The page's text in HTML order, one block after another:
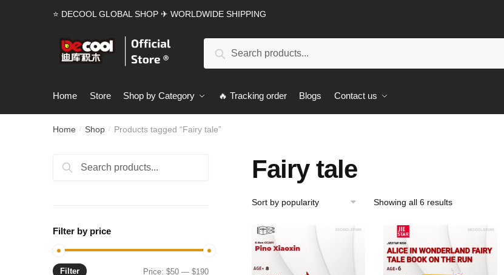
⭐ DECOOL GLOBAL SHOP ✈ WORLDWIDE SHIPPING
Search
Home Store Shop by Category 🔥 Tracking order Blogs Contact us
Home / Shop / Products tagged “Fairy tale”
Fairy tale
Showing all 6 results
Search
Search
Filter by price
Min
Max
Filter Price:$50 —$190